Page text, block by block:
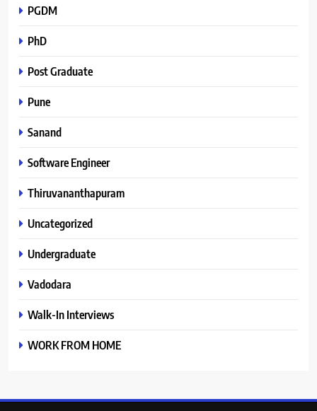
PGDM
PhD
Post Graduate
Pune
Sanand
Software Engineer
Thiruvananthapuram
Uncategorized
Undergraduate
Vadodara
Walk-In Interviews
WORK FROM HOME